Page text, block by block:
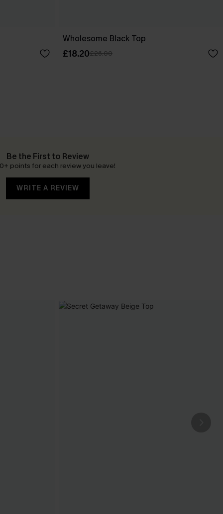
Wholesome Black Top
£18.20£26.00
Be the First to Review
points for each review you leave!
WRITE A REVIEW